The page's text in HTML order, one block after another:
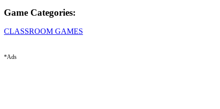
Game Categories:
CLASSROOM GAMES
*Ads